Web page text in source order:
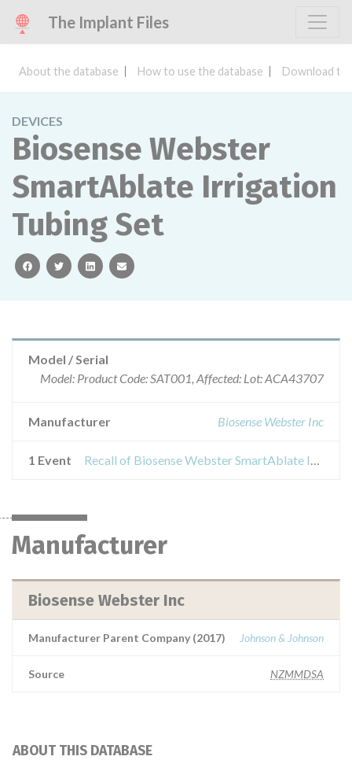
The Implant Files
About the database How to use the database Download
DEVICES
Biosense Webster
SmartAblate Irrigation
Tubing Set
facebooktwitterlinkedinemail
Model / Serial
Model: Product Code: SAT001, Affected: Lot: ACA43707
Manufacturer Biosense Webster Inc
1 Event Recall of Biosense Webster SmartAblate Irrigation Tubing Set
Manufacturer
Biosense Webster Inc
Manufacturer Parent Company (2017) Johnson & Johnson
Source NZMMDSA
ABOUT THIS DATABASE